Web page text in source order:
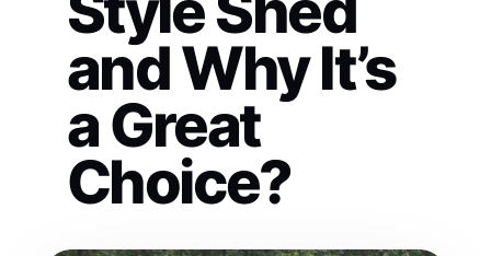
and Why It’s
a Great
Choice?